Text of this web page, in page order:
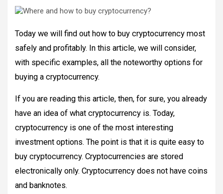
Today we will find out how to buy cryptocurrency most
safely and profitably. In this article, we will consider,
with specific examples, all the noteworthy options for
buying a cryptocurrency.
If you are reading this article, then, for sure, you already
have an idea of what cryptocurrency is. Today,
cryptocurrency is one of the most interesting
investment options. The point is that it is quite easy to
buy cryptocurrency. Cryptocurrencies are stored
electronically only. Cryptocurrency does not have coins
and banknotes.